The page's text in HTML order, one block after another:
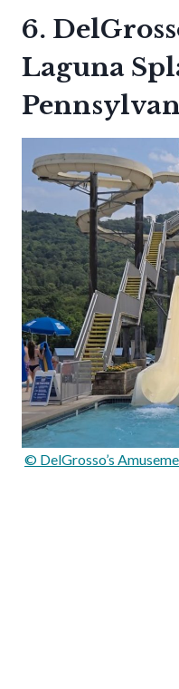
6.
Laguna
© DelGrosso’s